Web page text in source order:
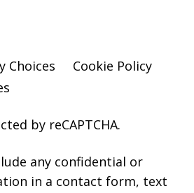
Choices
Cookie Policy
by reCAPTCHA.
any confidential or
in a contact form, text